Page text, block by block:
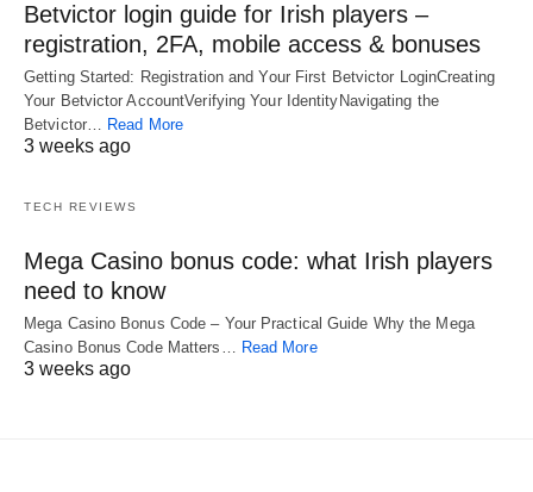
Betvictor login guide for Irish players –
registration, 2FA, mobile access & bonuses
Getting Started: Registration and Your First Betvictor LoginCreating
Your Betvictor AccountVerifying Your IdentityNavigating the
Betvictor… Read More
3 weeks ago
TECH REVIEWS
Mega Casino bonus code: what Irish players
need to know
Mega Casino Bonus Code – Your Practical Guide Why the Mega
Casino Bonus Code Matters… Read More
3 weeks ago